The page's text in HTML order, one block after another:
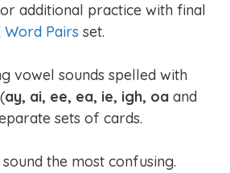
additional practice with final
Word Pairs set.
vowel sounds spelled with
ay, ai, ee, ea, ie, igh, oa and
sets of cards.
sound the most confusing.